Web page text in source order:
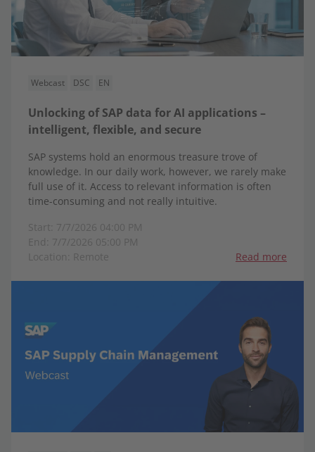
Webcast DSC EN
Unlocking of SAP data for AI applications –
intelligent, flexible, and secure
SAP systems hold an enormous treasure trove of
knowledge. In our daily work, however, we rarely make
full use of it. Access to relevant information is often
time-consuming and not really intuitive.
Start: 7/7/2026 04:00 PM
End: 7/7/2026 05:00 PM
Location: Remote
Read more